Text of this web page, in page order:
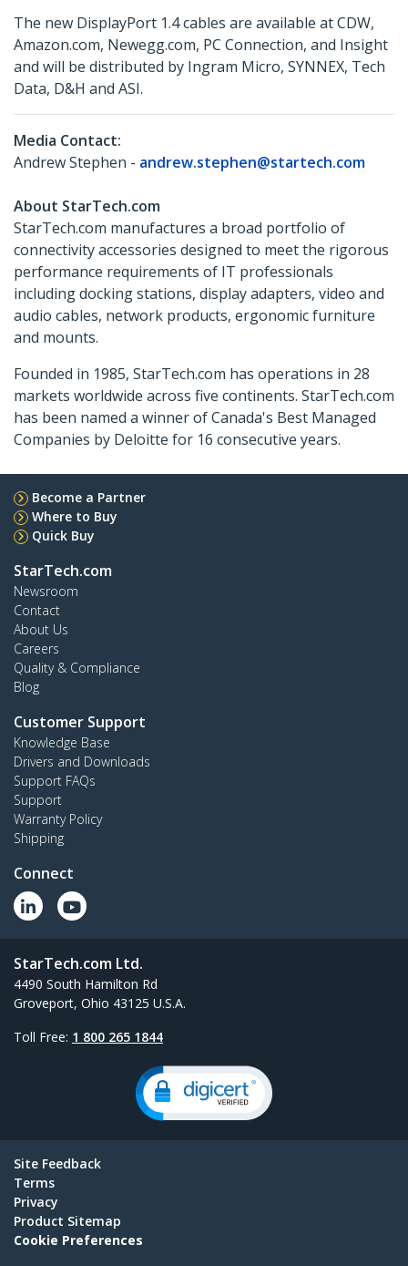
The new DisplayPort 1.4 cables are available at CDW,
Amazon.com, Newegg.com, PC Connection, and Insight
and will be distributed by Ingram Micro, SYNNEX, Tech
Data, D&H and ASI.
Media Contact:
Andrew Stephen - andrew.stephen@startech.com
About StarTech.com
StarTech.com manufactures a broad portfolio of
connectivity accessories designed to meet the rigorous
performance requirements of IT professionals
including docking stations, display adapters, video and
audio cables, network products, ergonomic furniture
and mounts.
Founded in 1985, StarTech.com has operations in 28
markets worldwide across five continents. StarTech.com
has been named a winner of Canada's Best Managed
Companies by Deloitte for 16 consecutive years.
Become a Partner
Where to Buy
Quick Buy
StarTech.com
Newsroom
Contact
About Us
Careers
Quality & Compliance
Blog
Customer Support
Knowledge Base
Drivers and Downloads
Support FAQs
Support
Warranty Policy
Shipping
Connect
StarTech.com Ltd.
4490 South Hamilton Rd
Groveport, Ohio 43125 U.S.A.
Toll Free: 1 800 265 1844
Site Feedback
Terms
Privacy
Product Sitemap
Cookie Preferences